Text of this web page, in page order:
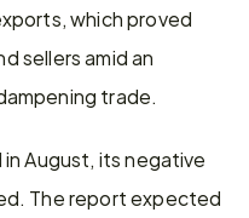
which proved
sellers amid an
trade.
August, its negative
The report expected